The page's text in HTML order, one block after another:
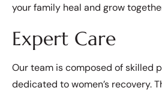
your family heal and grow
Expert Care
Our team is composed of skilled
dedicated to women’s recovery.